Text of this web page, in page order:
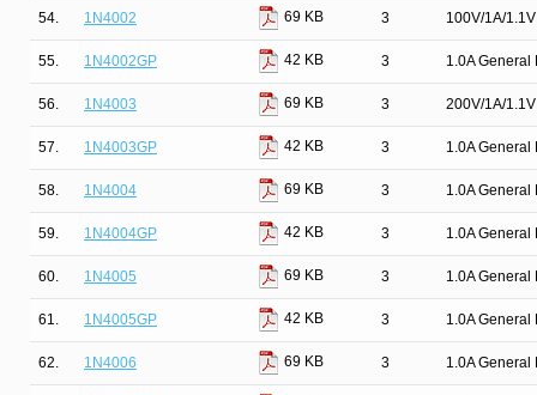
54. 1N4002 69 KB 3 100V/1A/
55. 1N4002GP 42 KB 3 1.0A General
56. 1N4003 69 KB 3 200V/1A/
57. 1N4003GP 42 KB 3 1.0A General
58. 1N4004 69 KB 3 1.0A General
59. 1N4004GP 42 KB 3 1.0A General
60. 1N4005 69 KB 3 1.0A General
61. 1N4005GP 42 KB 3 1.0A General
62. 1N4006 69 KB 3 1.0A General